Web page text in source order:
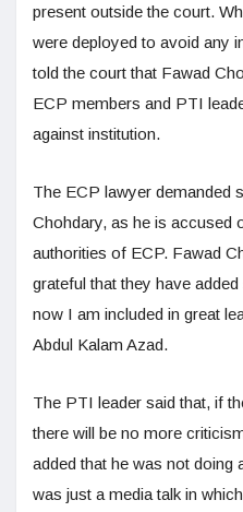
present outside the court.
were deployed to avoid any
told the court that Fawad
ECP members and PTI
against institution.
The ECP lawyer demanded
Chohdary, as he is accused
authorities of ECP. Fawad
grateful that they have
now I am included in great
Abdul Kalam Azad.
The PTI leader said that, if
there will be no more
added that he was not doing
was just a media talk in